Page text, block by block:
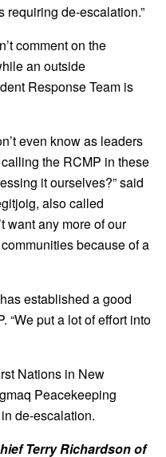
requiring de-escalation.”
comment on the
an outside
Response Team is
even know as leaders
the RCMP in these
it ourselves?” said
also called
want any more of our
because of a
established a good
“We put a lot of effort into
Nations in New
Peacekeeping
de-escalation.
Terry Richardson of